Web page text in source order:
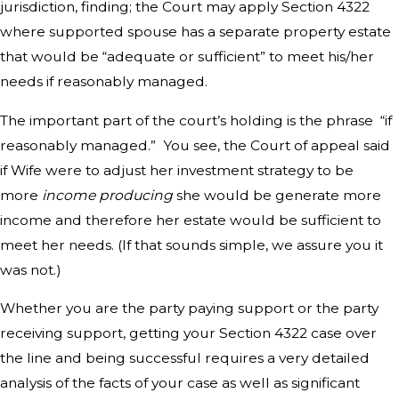
jurisdiction, finding; the Court may apply Section 4322
where supported spouse has a separate property estate
that would be “adequate or sufficient” to meet his/her
needs if reasonably managed.
The important part of the court’s holding is the phrase “if
reasonably managed.” You see, the Court of appeal said
if Wife were to adjust her investment strategy to be
more income producing she would be generate more
income and therefore her estate would be sufficient to
meet her needs. (If that sounds simple, we assure you it
was not.)
Whether you are the party paying support or the party
receiving support, getting your Section 4322 case over
the line and being successful requires a very detailed
analysis of the facts of your case as well as significant